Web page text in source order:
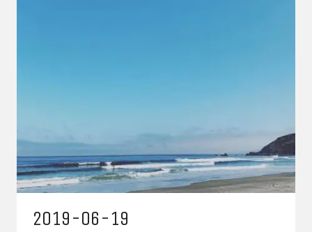
2019-06-19